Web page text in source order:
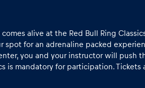
alive at the Red Bull Ring
spot for an adrenaline packed
you and your instructor will
is mandatory for participation.